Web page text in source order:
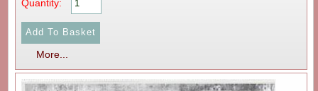
Quantity:
More...